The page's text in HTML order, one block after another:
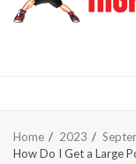
Home 2023
How Do I Get a Large